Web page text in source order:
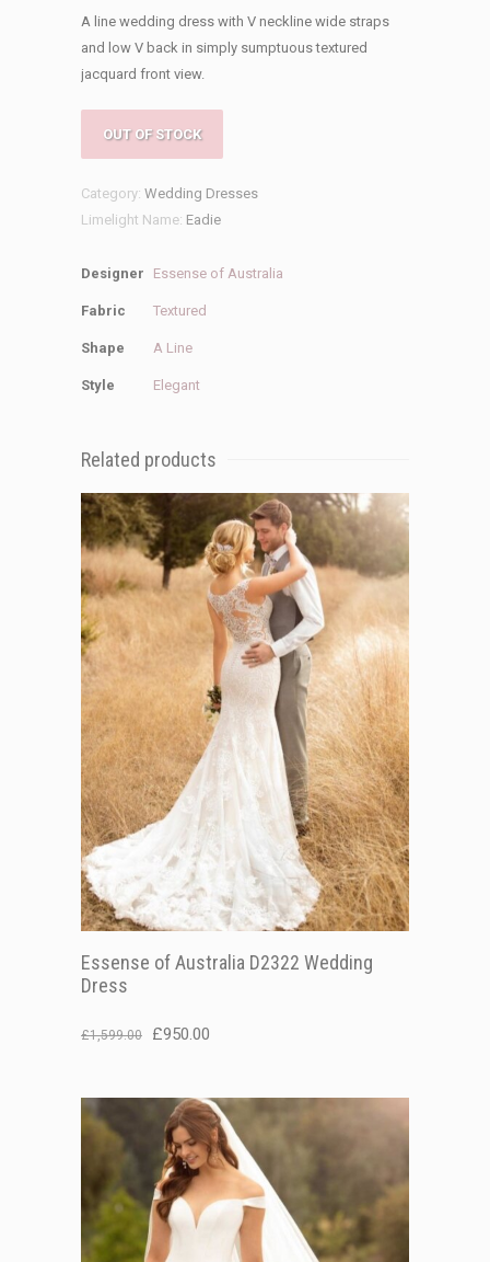
price
was:
£1,799.00.
price
is:
A line wedding dress with V neckline wide straps
and low V back in simply sumptuous textured
jacquard front view.
OUT OF STOCK
Category: Wedding Dresses
Limelight Name: Eadie
Designer Essense of Australia
Fabric Textured
Shape A Line
Style Elegant
Related products
Essense of Australia D2322 Wedding
Dress
£1,599.00
Original
was:
£1,599.00.
£950.00
is:
£950.00.